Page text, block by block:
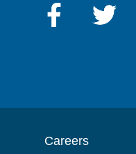
Careers